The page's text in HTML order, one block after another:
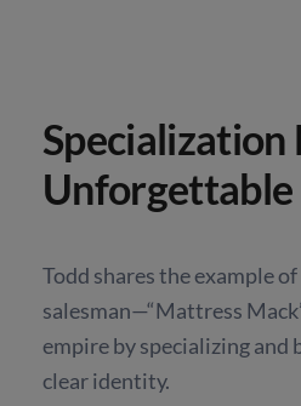
Specialization
Unforgettable
Todd shares the example
salesman—“Mattress
empire by specializing and
clear identity.